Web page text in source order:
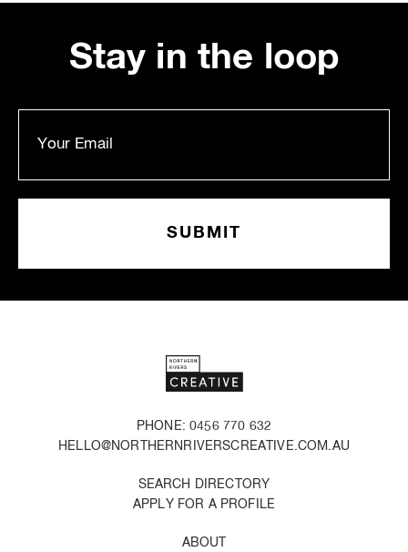
Stay in the loop
PHONE: 0456 770 632
HELLO@NORTHERNRIVERSCREATIVE.COM.AU
SEARCH DIRECTORY
APPLY FOR A PROFILE
ABOUT